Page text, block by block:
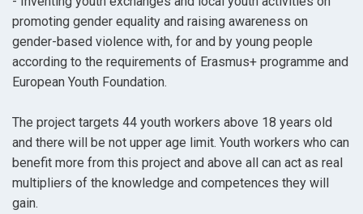
promoting gender equality and raising awareness on
gender-based violence with, for and by young people
according to the requirements of Erasmus+ programme and
European Youth Foundation.
The project targets 44 youth workers above 18 years old
and there will be not upper age limit. Youth workers who can
benefit more from this project and above all can act as real
multipliers of the knowledge and competences they will
gain.